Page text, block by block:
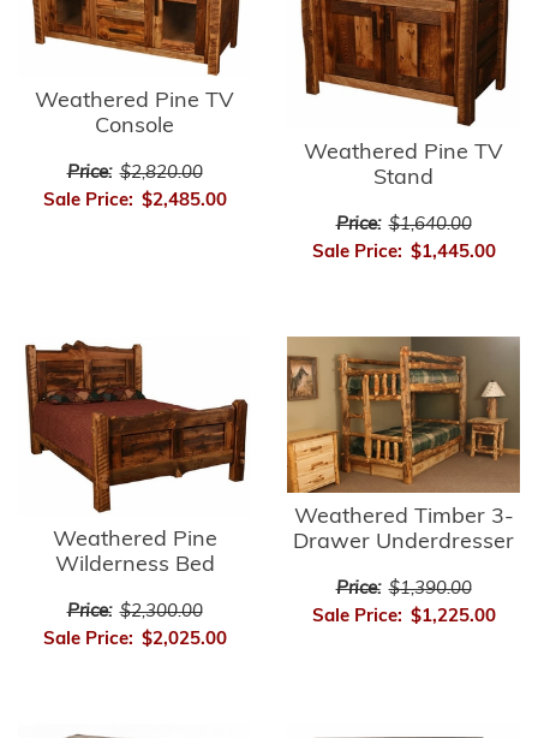
Weathered Pine TV
Console
Price: $2,820.00
Sale Price: $2,485.00
Weathered Pine TV
Stand
Price: $1,640.00
Sale Price: $1,445.00
Weathered Pine
Wilderness Bed
Price: $2,300.00
Sale Price: $2,025.00
Weathered Timber 3-
Drawer Underdresser
Price: $1,390.00
Sale Price: $1,225.00